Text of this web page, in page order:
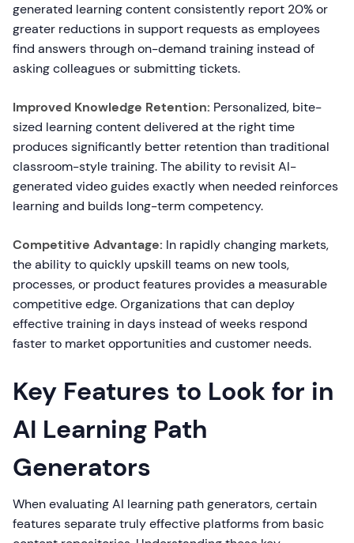
generated learning content consistently report 20% or
greater reductions in support requests as employees
find answers through on-demand training instead of
asking colleagues or submitting tickets.
Improved Knowledge Retention: Personalized, bite-
sized learning content delivered at the right time
produces significantly better retention than traditional
classroom-style training. The ability to revisit AI-
generated video guides exactly when needed reinforces
learning and builds long-term competency.
Competitive Advantage: In rapidly changing markets,
the ability to quickly upskill teams on new tools,
processes, or product features provides a measurable
competitive edge. Organizations that can deploy
effective training in days instead of weeks respond
faster to market opportunities and customer needs.
Key Features to Look for in
AI Learning Path
Generators
When evaluating AI learning path generators, certain
features separate truly effective platforms from basic